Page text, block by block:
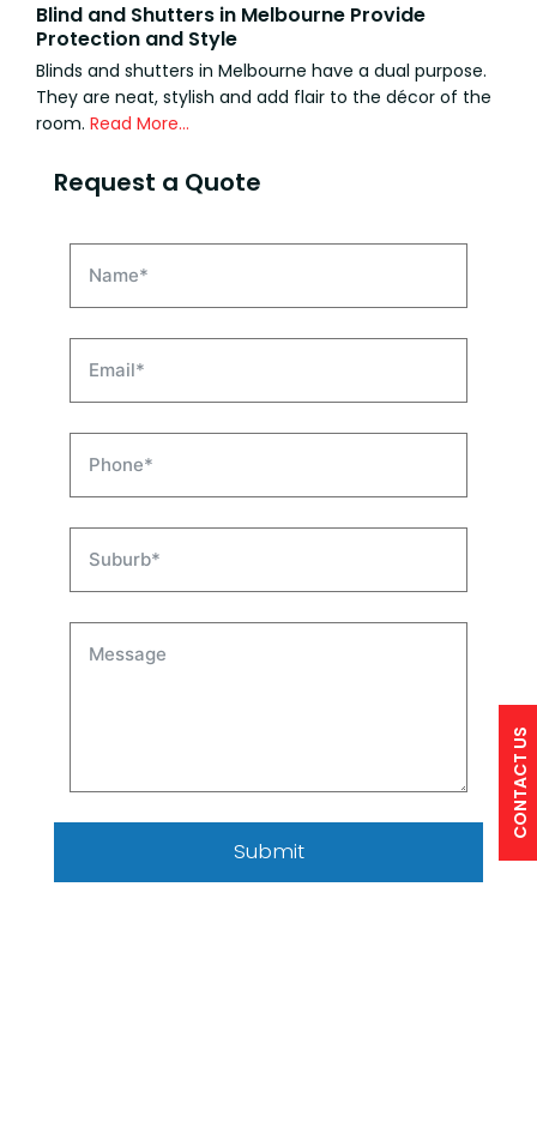
CONTACT US
Blind and Shutters in Melbourne Provide
Protection and Style
Blinds and shutters in Melbourne have a dual purpose.
They are neat, stylish and add flair to the décor of the
room. Read More…
Request a Quote